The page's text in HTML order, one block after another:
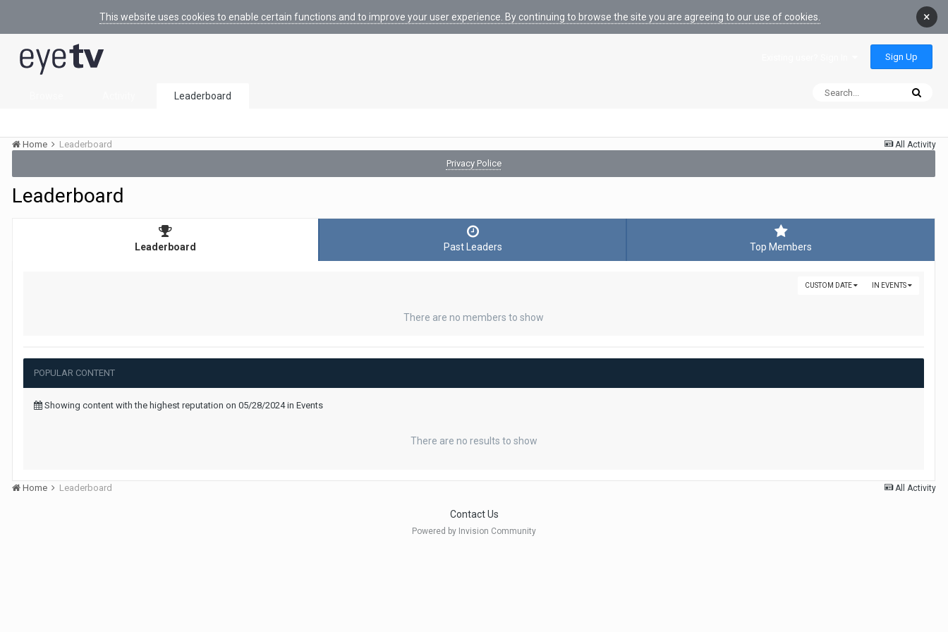
This website uses cookies to enable certain functions and to improve your user experience. By continuing to browse the site you are agreeing to our use of cookies. ×
Sign Up
Leaderboard
All Activity
Home
Leaderboard
Privacy Police
Leaderboard
Leaderboard Past Leaders Top Members
IN EVENTS
CUSTOM DATE
There are no members to show
POPULAR CONTENT
Showing content with the highest reputation on 05/28/2024 in Events
There are no results to show
All Activity
Home Leaderboard
Contact Us
Powered by Invision Community